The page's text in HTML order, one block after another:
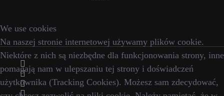
We use cookies
Na naszej stronie internetowej używamy plików cookie.
Niektóre z nich są niezbędne dla funkcjonowania strony, inne
pomagają nam w ulepszaniu tej strony i doświadczeń
użytkownika (Tracking Cookies). Możesz sam zdecydować,